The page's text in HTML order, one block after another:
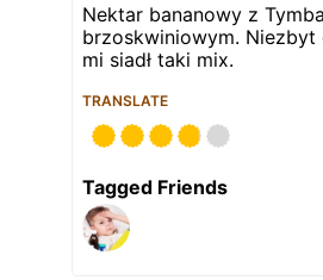
Nektar bananowy z
brzoskwiniowym. Niezbyt
mi siadł taki mix.
TRANSLATE
Tagged Friends